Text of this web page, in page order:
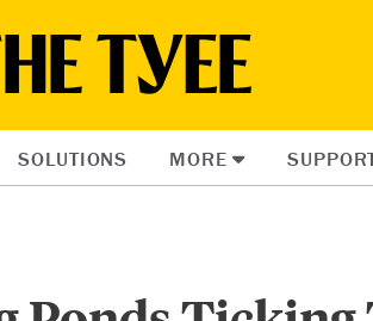
SOLUTIONS MORE